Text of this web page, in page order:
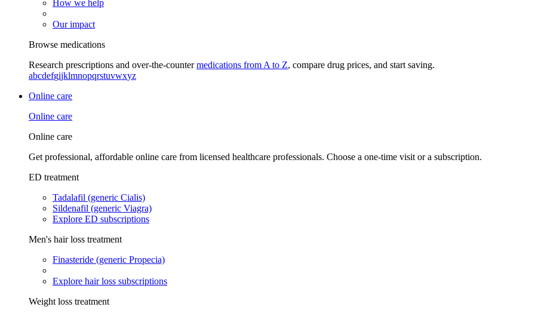
How we help
Our impact
Browse medications
Research prescriptions and over-the-countermedications from A to Z, compare drug prices, and start saving.
abcdefgijklmnopqrstuvwxyz
Online care
Online care
Online care
Get professional, affordable online care from licensed healthcare professionals. Choose a one-time visit or a subscription.
ED treatment
Tadalafil (generic Cialis)
Sildenafil (generic Viagra)
Explore ED subscriptions
Men's hair loss treatment
Finasteride (generic Propecia)
Explore hair loss subscriptions
Weight loss treatment